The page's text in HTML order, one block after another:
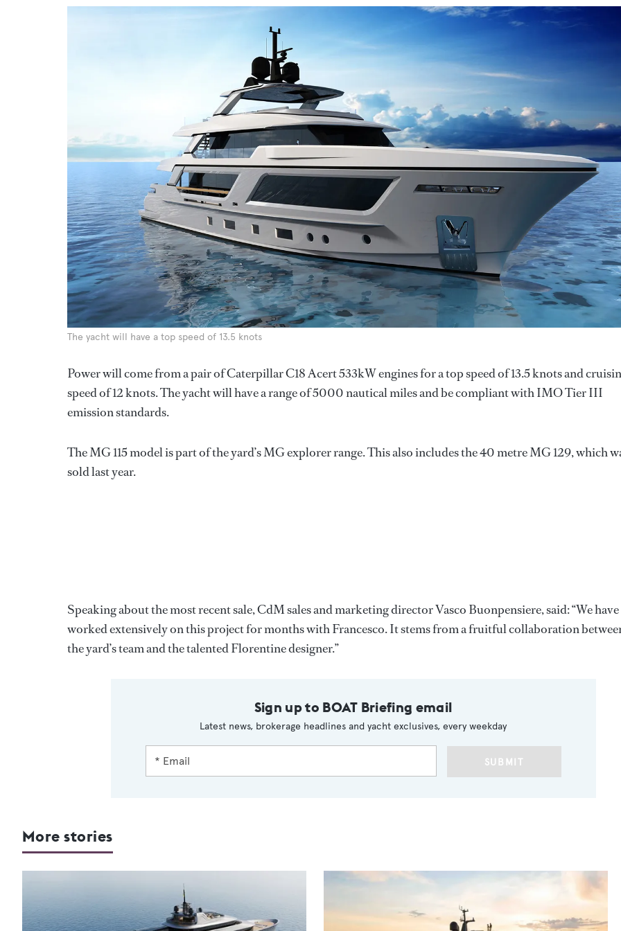
The yacht will have a top speed of 13.5 knots
Power will come from a pair of Caterpillar C18 Acert 533kW engines for a top speed of 13.5 knots and
speed of 12 knots. The yacht will have a range of 5000 nautical miles and be compliant with IMO Tier III
emission standards.
The MG 115 model is part of the yard’s MG explorer range. This also includes the 40 metre MG 129, which
sold last year.
Speaking about the most recent sale, CdM sales and marketing director Vasco Buonpensiere, said: “We have
worked extensively on this project for months with Francesco. It stems from a fruitful collaboration
the yard’s team and the talented Florentine designer.”
Sign up to BOAT Briefing email
Latest news, brokerage headlines and yacht exclusives, every weekday
SUBMIT
More stories